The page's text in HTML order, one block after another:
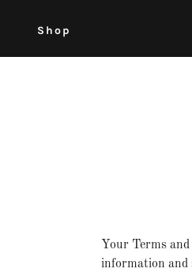
Shop
Your Terms
information and